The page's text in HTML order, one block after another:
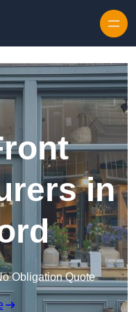
in
Obligation Quote